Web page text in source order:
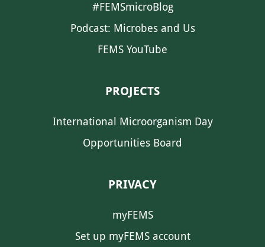
#FEMSmicroBlog
Podcast: Microbes and Us
FEMS YouTube
PROJECTS
International Microorganism Day
Opportunities Board
PRIVACY
myFEMS
Set up myFEMS account